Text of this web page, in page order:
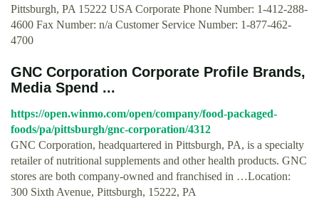
Pittsburgh, PA 15222 USA Corporate Phone Number: 1-412-288-
4600 Fax Number: n/a Customer Service Number: 1-877-462-
4700
GNC Corporation Corporate Profile Brands,
Media Spend ...
https://open.winmo.com/open/company/food-packaged-
foods/pa/pittsburgh/gnc-corporation/4312
GNC Corporation, headquartered in Pittsburgh, PA, is a specialty
retailer of nutritional supplements and other health products. GNC
stores are both company-owned and franchised in …Location:
300 Sixth Avenue, Pittsburgh, 15222, PA